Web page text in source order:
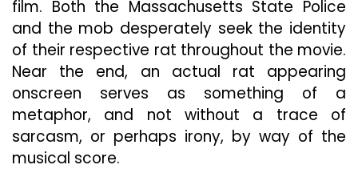
film. Both the Massachusetts State Police
and the mob desperately seek the identity
of their respective rat throughout the movie.
Near the end, an actual rat appearing
onscreen serves as something of a
metaphor, and not without a trace of
sarcasm, or perhaps irony, by way of the
musical score.